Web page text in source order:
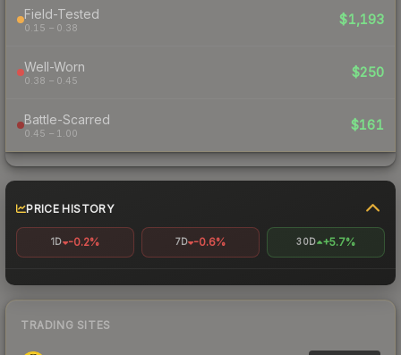
Field-Tested
0.15 – 0.38
$1,193
Well-Worn
0.38 – 0.45
$250
Battle-Scarred
0.45 – 1.00
$161
PRICE HISTORY
1D -0.2% 7D -0.6% 30D +5.7%
TRADING SITES